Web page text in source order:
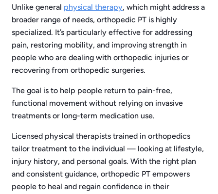
Unlike general physical therapy, which might address a
broader range of needs, orthopedic PT is highly
specialized. It’s particularly effective for addressing
pain, restoring mobility, and improving strength in
people who are dealing with orthopedic injuries or
recovering from orthopedic surgeries.
The goal is to help people return to pain-free,
functional movement without relying on invasive
treatments or long-term medication use.
Licensed physical therapists trained in orthopedics
tailor treatment to the individual — looking at lifestyle,
injury history, and personal goals. With the right plan
and consistent guidance, orthopedic PT empowers
people to heal and regain confidence in their